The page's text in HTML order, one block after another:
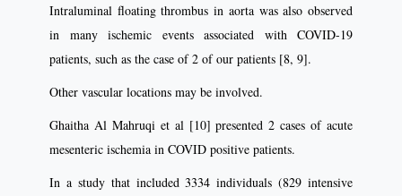
Intraluminal floating thrombus in aorta was also observed
in many ischemic events associated with COVID-19
patients, such as the case of 2 of our patients [8, 9].
Other vascular locations may be involved.
Ghaitha Al Mahruqi et al [10] presented 2 cases of acute
mesenteric ischemia in COVID positive patients.
In a study that included 3334 individuals (829 intensive